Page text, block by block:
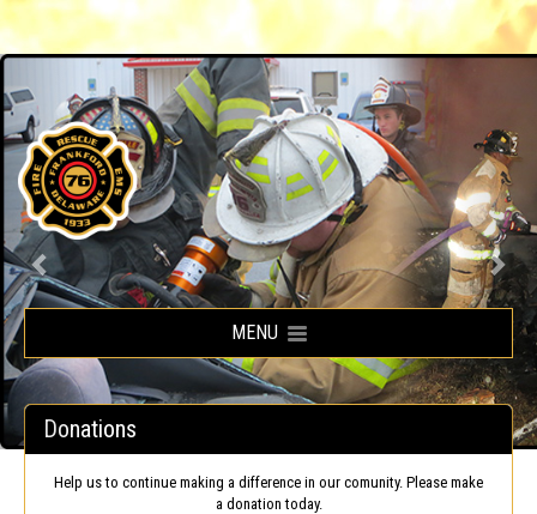
Frankford Volunteer Fire Company
MENU
Donations
Help us to continue making a difference in our comunity. Please make
a donation today.